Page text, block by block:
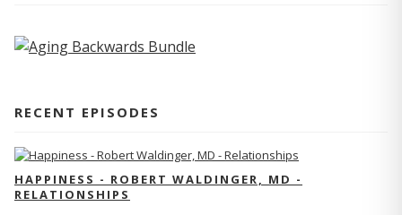
RECENT EPISODES
HAPPINESS - ROBERT WALDINGER, MD -
RELATIONSHIPS